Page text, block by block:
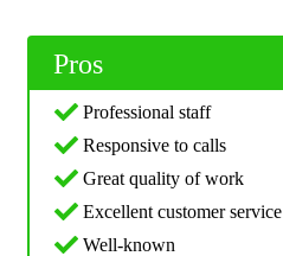
Pros
Professional staff
Responsive to calls
Great quality of work
Excellent customer service
Well-known